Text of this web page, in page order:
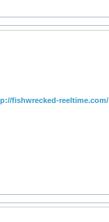
fishwrecked-reeltime.com/